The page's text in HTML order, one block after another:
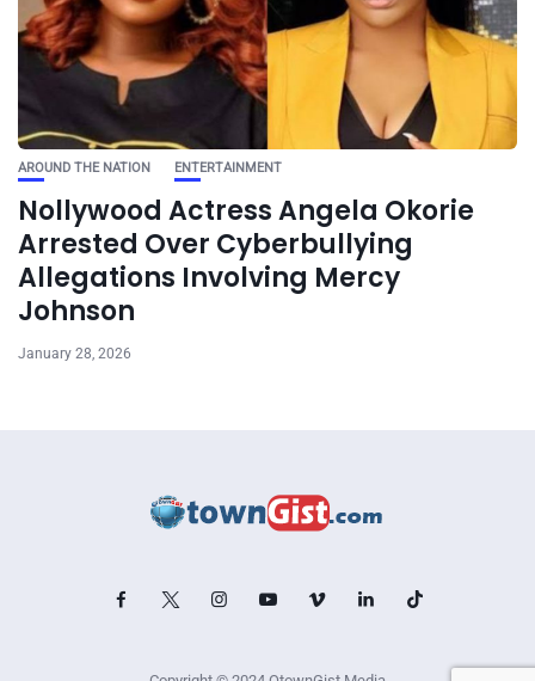
AROUND THE NATION ENTERTAINMENT
Nollywood Actress Angela Okorie
Arrested Over Cyberbullying
Allegations Involving Mercy
Johnson
January 28, 2026